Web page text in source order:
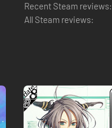
Recent Steam reviews:
All Steam reviews: